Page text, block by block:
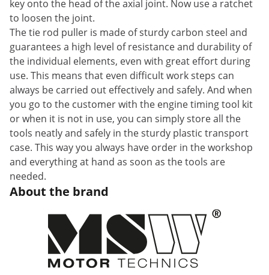
key onto the head of the axial joint. Now use a ratchet
to loosen the joint.
The tie rod puller is made of sturdy carbon steel and
guarantees a high level of resistance and durability of
the individual elements, even with great effort during
use. This means that even difficult work steps can
always be carried out effectively and safely. And when
you go to the customer with the engine timing tool kit
or when it is not in use, you can simply store all the
tools neatly and safely in the sturdy plastic transport
case. This way you always have order in the workshop
and everything at hand as soon as the tools are
needed.
About the brand